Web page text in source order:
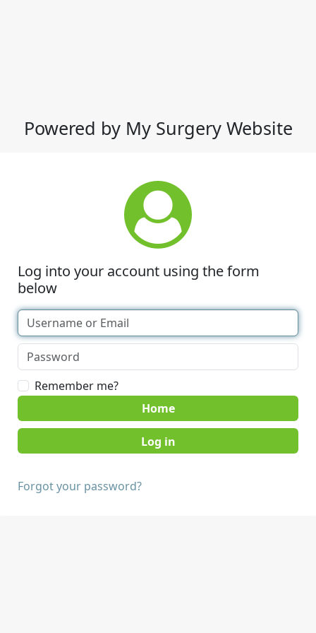
Powered by My Surgery Website
Log into your account using the form
below
Remember me?
Home
Forgot your password?